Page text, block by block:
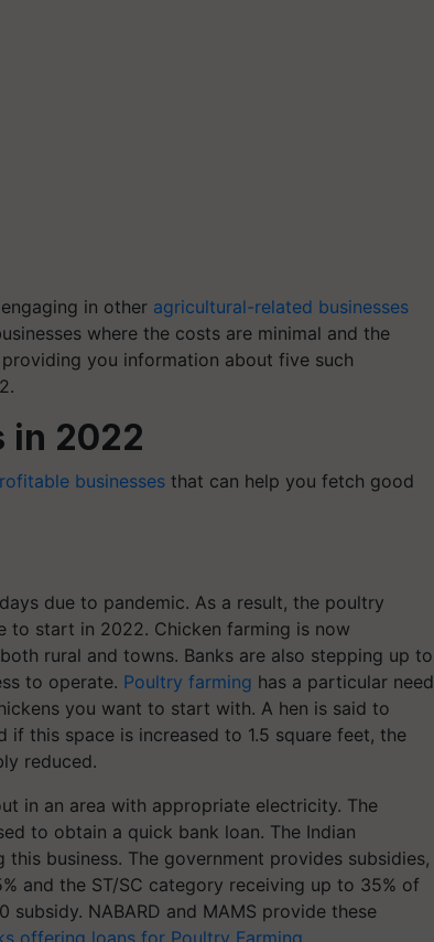
in other agricultural-related businesses
where the costs are minimal and the
you information about five such
in 2022
businesses that can help you fetch good
due to pandemic. As a result, the poultry
to start in 2022. Chicken farming is now
rural and towns. Banks are also stepping up to
to operate. Poultry farming has a particular need
you want to start with. A hen is said to
this space is increased to 1.5 square feet, the
reduced.
in an area with appropriate electricity. The
to obtain a quick bank loan. The Indian
business. The government provides subsidies,
and the ST/SC category receiving up to 35% of
subsidy. NABARD and MAMS provide these
offering loans for Poultry Farming.